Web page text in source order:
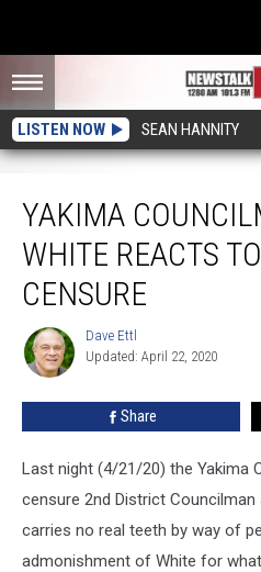
LISTEN NOW SEAN HANNITY
YAKIMA
WHITE REACTS
CENSURE
Dave
Ettl
Dave Ettl
Updated: April 22, 2020
Share
Last night (4/21/20) the Yakima
censure 2nd District
carries no real teeth by way of
admonishment of White for